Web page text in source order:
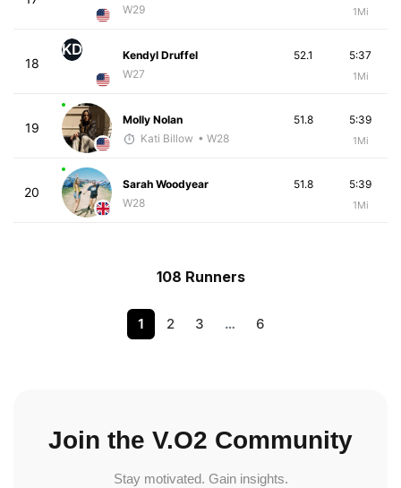
W29
1Mi
18
KD
Kendyl Druffel
W27
5:37
1Mi
52.1
19
Molly Nolan
Kati Billow • W28
5:39
1Mi
51.8
20
Sarah Woodyear
W28
5:39
1Mi
51.8
108 Runners
1 2 3 … 6
Join the V.O2 Community
Stay motivated. Gain insights.